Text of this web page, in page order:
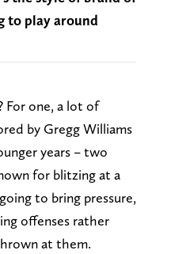
to play around
For one, a lot of
by Gregg Williams
years – two
for blitzing at a
to bring pressure,
offenses rather
at them.